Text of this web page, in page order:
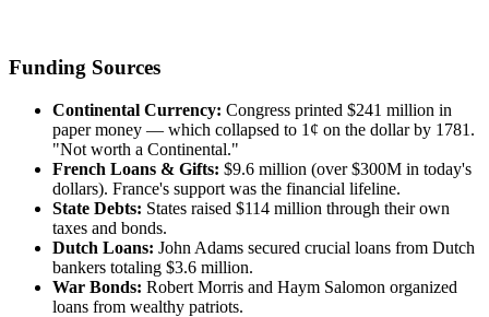
Funding Sources
Continental Currency: Congress printed $241 million in
paper money — which collapsed to 1¢ on the dollar by 1781.
"Not worth a Continental."
French Loans & Gifts: $9.6 million (over $300M in today's
dollars). France's support was the financial lifeline.
State Debts: States raised $114 million through their own
taxes and bonds.
Dutch Loans: John Adams secured crucial loans from Dutch
bankers totaling $3.6 million.
War Bonds: Robert Morris and Haym Salomon organized
loans from wealthy patriots.